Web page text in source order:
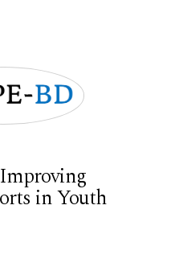
in Youth